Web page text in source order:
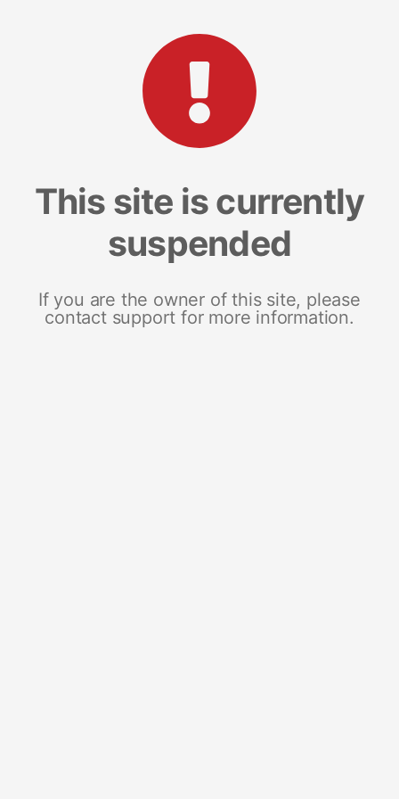
This site is currently
suspended
If you are the owner of this site, please
contact support for more information.